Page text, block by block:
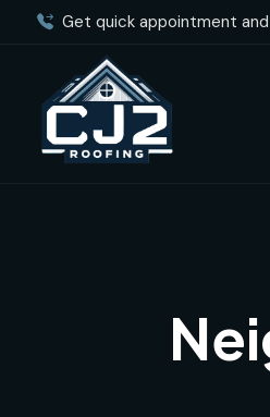
Get quick appointment